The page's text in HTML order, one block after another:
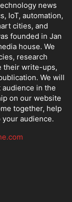
news
IoT, automation,
cities, and
founded in Jan
house. We
research
their write-ups,
We will
in the
on our website
together, help
audience.